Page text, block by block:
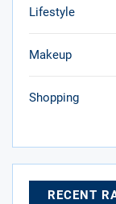
Lifestyle
Makeup
Shopping
RECENT